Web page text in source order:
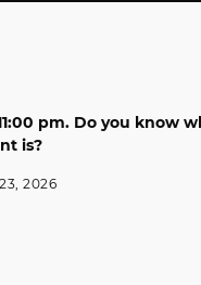
pm. Do you know
is?
2026